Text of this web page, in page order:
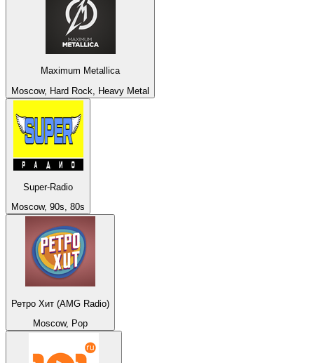
Maximum Metallica
Moscow, Hard Rock, Heavy Metal
Super-Radio
Moscow, 90s, 80s
Ретро Хит (AMG Radio)
Moscow, Pop